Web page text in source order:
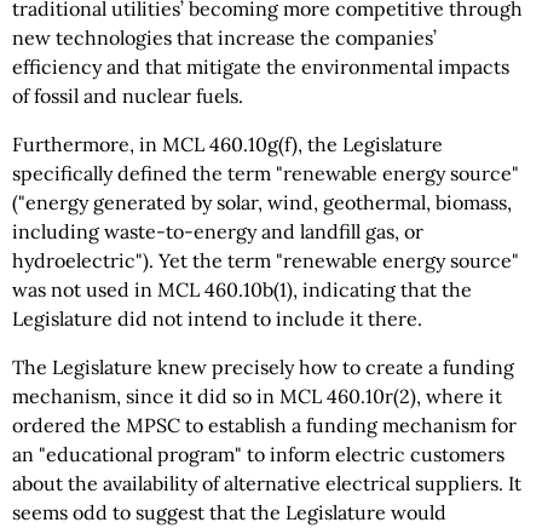
traditional utilities’ becoming more competitive through
new technologies that increase the companies’
efficiency and that mitigate the environmental impacts
of fossil and nuclear fuels.
Furthermore, in MCL 460.10g(f), the Legislature
specifically defined the term "renewable energy source"
("energy generated by solar, wind, geothermal, biomass,
including waste-to-energy and landfill gas, or
hydroelectric"). Yet the term "renewable energy source"
was not used in MCL 460.10b(1), indicating that the
Legislature did not intend to include it there.
The Legislature knew precisely how to create a funding
mechanism, since it did so in MCL 460.10r(2), where it
ordered the MPSC to establish a funding mechanism for
an "educational program" to inform electric customers
about the availability of alternative electrical suppliers. It
seems odd to suggest that the Legislature would